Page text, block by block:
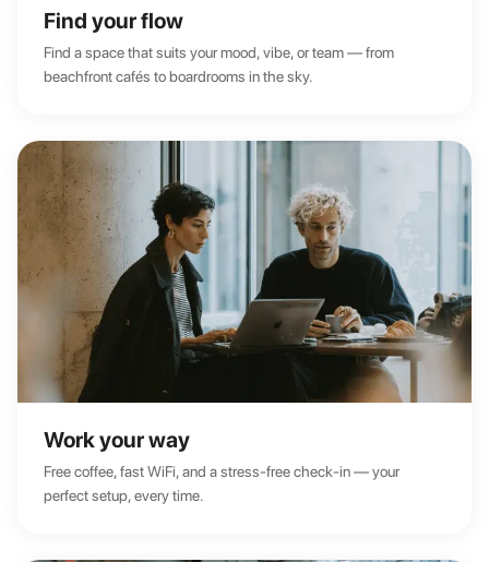
Find your flow
Find a space that suits your mood, vibe, or team — from
beachfront cafés to boardrooms in the sky.
Work your way
Free coffee, fast WiFi, and a stress-free check-in — your
perfect setup, every time.